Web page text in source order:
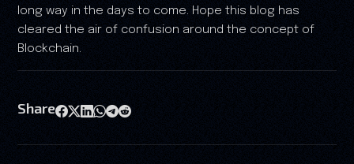
long way in the days to come. Hope this blog has
cleared the air of confusion around the concept of
Blockchain.
Share